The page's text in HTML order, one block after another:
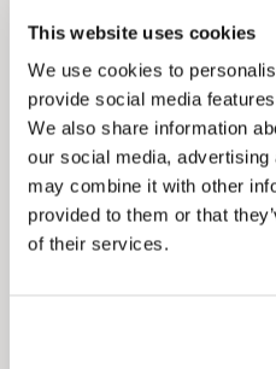
This website uses cookies
We use cookies to
provide social media
We also share information
our social media,
may combine it with other
provided to them or that
of their services.
Our Council Plan sets out
aims, supporting the
regeneration and the